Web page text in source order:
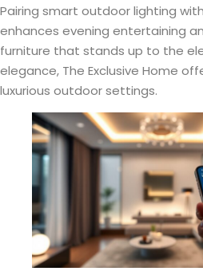
Pairing smart outdoor lighting
enhances evening entertaining
furniture that stands up to the
elegance, The Exclusive Home
luxurious outdoor settings.